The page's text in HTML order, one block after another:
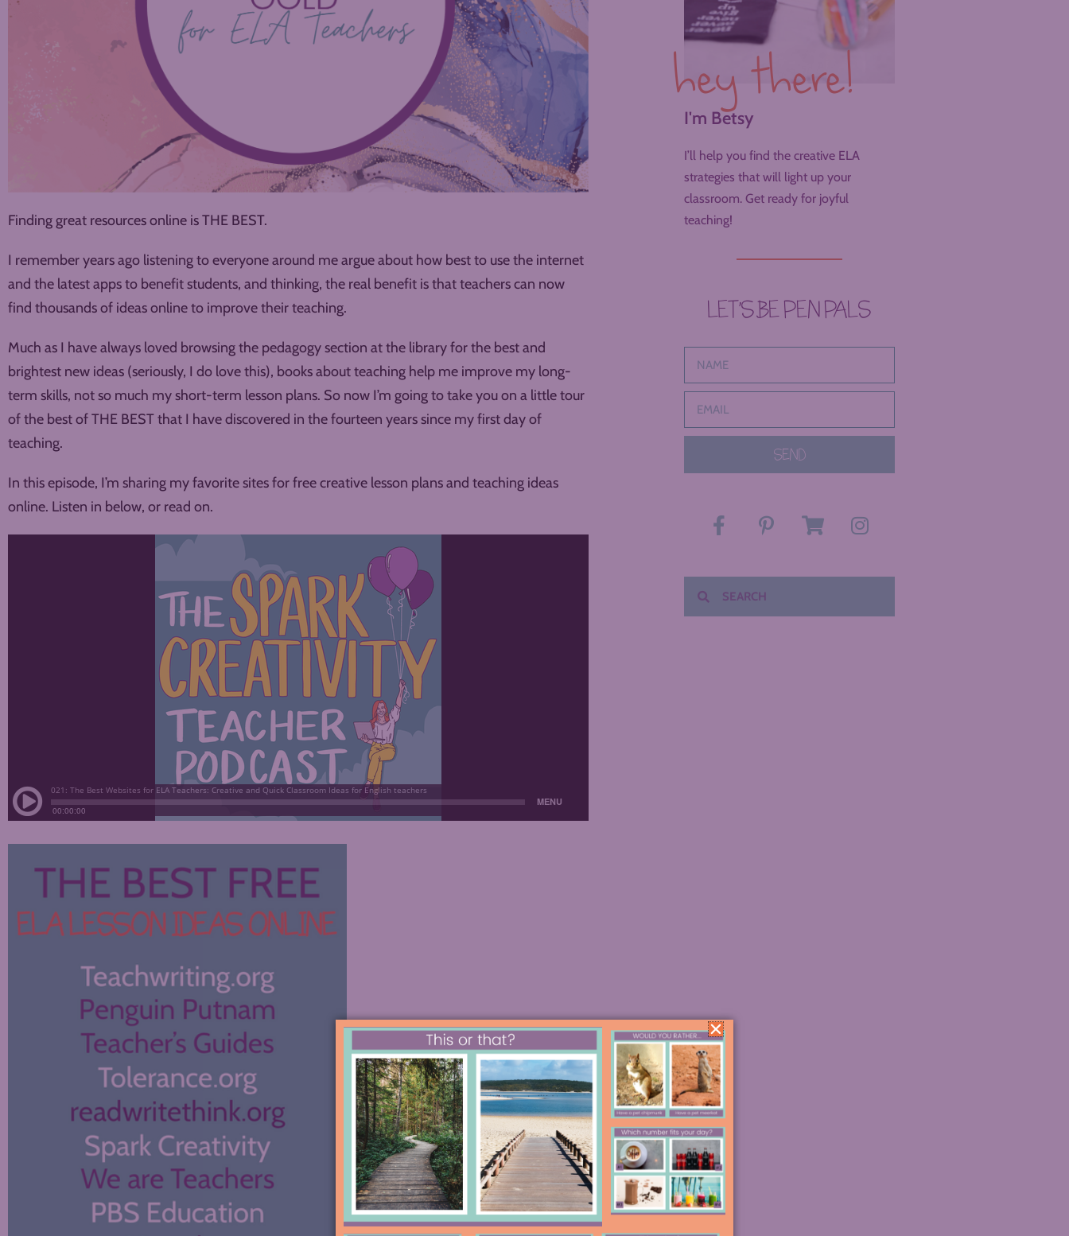
Finding great resources online is THE BEST.
I remember years ago listening to everyone around me argue about how best to use the internet
and the latest apps to benefit students, and thinking, the real benefit is that teachers can now
find thousands of ideas online to improve their teaching.
Much as I have always loved browsing the pedagogy section at the library for the best and
brightest new ideas (seriously, I do love this), books about teaching help me improve my long-
term skills, not so much my short-term lesson plans. So now I’m going to take you on a little tour
of the best of THE BEST that I have discovered in the fourteen years since my first day of
teaching.
In this episode, I’m sharing my favorite sites for free creative lesson plans and teaching ideas
online. Listen in below, or read on.
hey there!
I'm Betsy
I’ll help you find the creative ELA
strategies that will light up your
classroom. Get ready for joyful
teaching!
LET’S BE PEN PALS
SEND